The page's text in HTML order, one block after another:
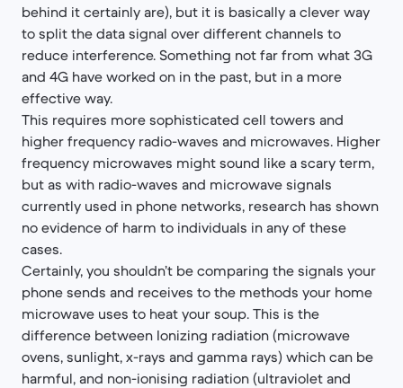
behind it certainly are), but it is basically a clever way
to split the data signal over different channels to
reduce interference. Something not far from what 3G
and 4G have worked on in the past, but in a more
effective way.
This requires more sophisticated cell towers and
higher frequency radio-waves and microwaves. Higher
frequency microwaves might sound like a scary term,
but as with radio-waves and microwave signals
currently used in phone networks, research has shown
no evidence of harm to individuals in any of these
cases.
Certainly, you shouldn’t be comparing the signals your
phone sends and receives to the methods your home
microwave uses to heat your soup. This is the
difference between Ionizing radiation (microwave
ovens, sunlight, x-rays and gamma rays) which can be
harmful, and non-ionising radiation (ultraviolet and